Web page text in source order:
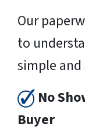
Our
to
simple
No
Buyer